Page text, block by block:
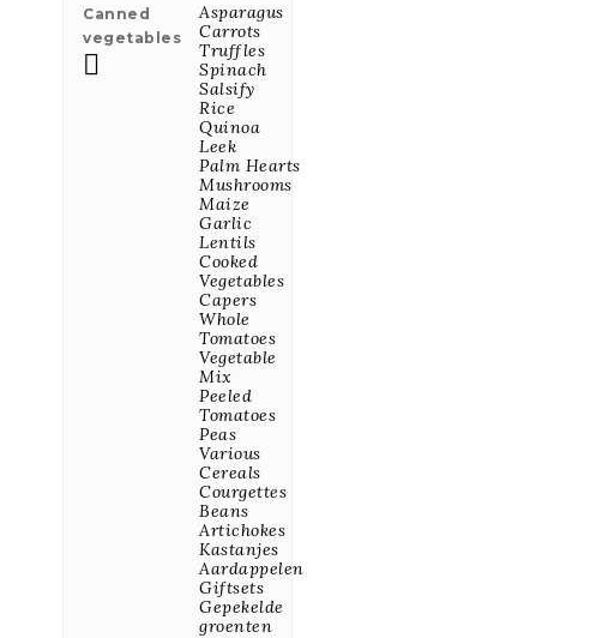
Canned
vegetables

Asparagus
Carrots
Truffles
Spinach
Salsify
Rice
Quinoa
Leek
Palm Hearts
Mushrooms
Maize
Garlic
Lentils
Cooked
Vegetables
Capers
Whole
Tomatoes
Vegetable
Mix
Peeled
Tomatoes
Peas
Various
Cereals
Courgettes
Beans
Artichokes
Kastanjes
Aardappelen
Giftsets
Gepekelde
groenten
Zachte Mosterd
€1.94
Dijon Mosterd
Bio 250G
€3.51
Power Granola
Kokos & Cocoa
BIO 350g
€7.58
Cornflakes Bio,
Laag In Suiker
En Glutenvrij
Price
€4.96
All New Products 